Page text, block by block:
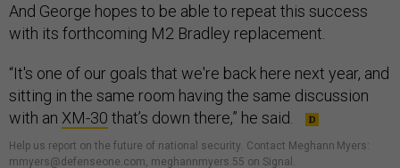
And George hopes to be able to repeat this success
with its forthcoming M2 Bradley replacement.
“It's one of our goals that we're back here next year, and
sitting in the same room having the same discussion
with an XM-30 that’s down there,” he said.
Help us report on the future of national security Contact Meghann Myers:
mmyers@defenseone.com, meghannmyers.55 on Signal.